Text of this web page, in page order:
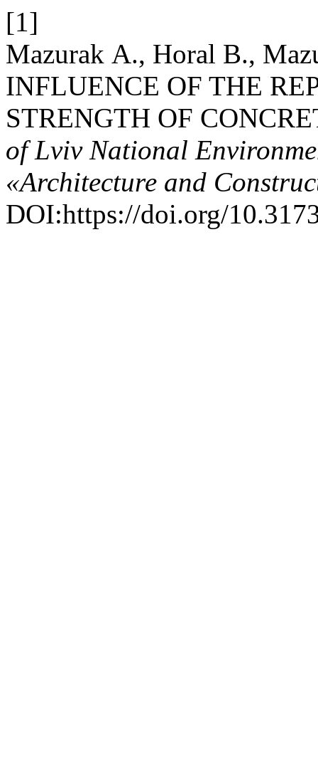
[1]
Mazurak А., Horal В.,
INFLUENCE OF THE
STRENGTH OF
of Lviv National
«Architecture and
DOI:https://doi.org/